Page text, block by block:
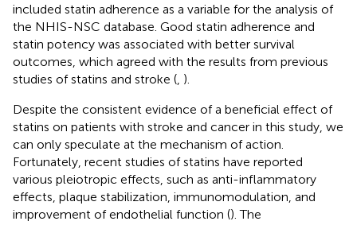
included statin adherence as a variable for the analysis of
the NHIS-NSC database. Good statin adherence and
statin potency was associated with better survival
outcomes, which agreed with the results from previous
studies of statins and stroke ( ).
Despite the consistent evidence of a beneficial effect of
statins on patients with stroke and cancer in this study, we
can only speculate at the mechanism of action.
Fortunately, recent studies of statins have reported
various pleiotropic effects, such as anti-inflammatory
effects, plaque stabilization, immunomodulation, and
improvement of endothelial function (). The